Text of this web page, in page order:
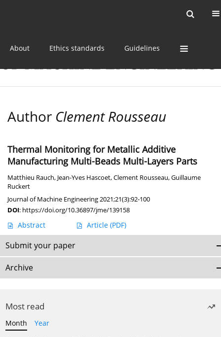
About Ethics standards Guidelines
Author Clement Rousseau
Thermal Monitoring for Metallic Additive
Manufacturing Multi-Beads Multi-Layers Parts
Matthieu Rauch, Jean-Yves Hascoet,Clement Rousseau,Guillaume
Ruckert
Journal of Machine Engineering 2021;21(3):92-100
DOI: https://doi.org/10.36897/jme/139158
Abstract Article (PDF)
Submit your paper
Archive
Most read
Month
Year